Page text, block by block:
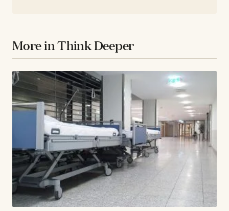
More in Think Deeper